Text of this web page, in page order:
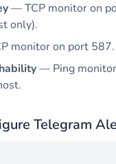
— TCP monitor on
only).
monitor on port 587.
— Ping
Telegram